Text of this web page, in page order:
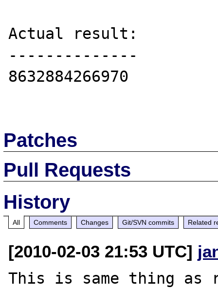
Actual result:
--------------
8632884266970
Patches
Pull Requests
History
All Comments Changes Git/SVN commits Related
[2010-02-03 21:53 UTC]
This is same thing